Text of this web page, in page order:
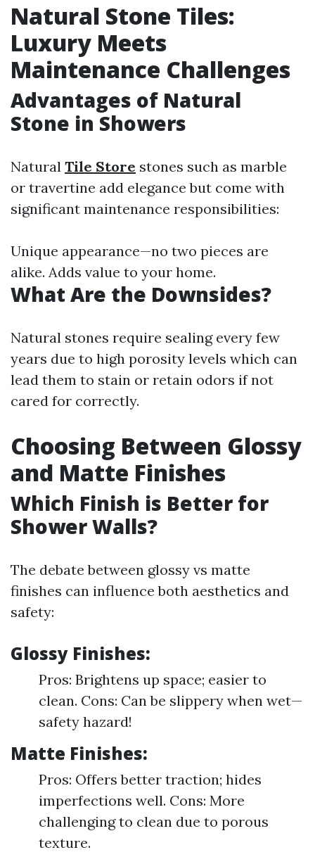
Natural Stone Tiles:
Luxury Meets
Maintenance Challenges
Advantages of Natural
Stone in Showers
Natural Tile Store stones such as marble
or travertine add elegance but come with
significant maintenance responsibilities:
Unique appearance—no two pieces are
alike. Adds value to your home.
What Are the Downsides?
Natural stones require sealing every few
years due to high porosity levels which can
lead them to stain or retain odors if not
cared for correctly.
Choosing Between Glossy
and Matte Finishes
Which Finish is Better for
Shower Walls?
The debate between glossy vs matte
finishes can influence both aesthetics and
safety:
Glossy Finishes:
Pros: Brightens up space; easier to
clean. Cons: Can be slippery when wet—
safety hazard!
Matte Finishes:
Pros: Offers better traction; hides
imperfections well. Cons: More
challenging to clean due to porous
texture.